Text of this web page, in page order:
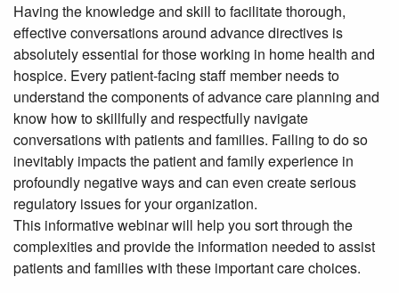
Having the knowledge and skill to facilitate thorough,
effective conversations around advance directives is
absolutely essential for those working in home health and
hospice. Every patient-facing staff member needs to
understand the components of advance care planning and
know how to skillfully and respectfully navigate
conversations with patients and families. Failing to do so
inevitably impacts the patient and family experience in
profoundly negative ways and can even create serious
regulatory issues for your organization.
This informative webinar will help you sort through the
complexities and provide the information needed to assist
patients and families with these important care choices.